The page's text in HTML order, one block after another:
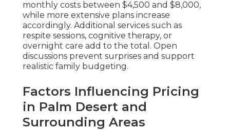
monthly costs between $4,500 and $8,000,
while more extensive plans increase
accordingly. Additional services such as
respite sessions, cognitive therapy, or
overnight care add to the total. Open
discussions prevent surprises and support
realistic family budgeting.
Factors Influencing Pricing
in Palm Desert and
Surrounding Areas